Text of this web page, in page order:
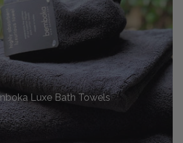
Luxe Bath Towels